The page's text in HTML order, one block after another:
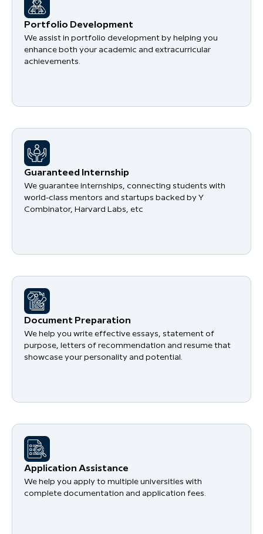
Portfolio Development
We assist in portfolio development by helping you
enhance both your academic and extracurricular
achievements.
Guaranteed Internship
We guarantee internships, connecting students with
world-class mentors and startups backed by Y
Combinator, Harvard Labs, etc
Document Preparation
We help you write effective essays, statement of
purpose, letters of recommendation and resume that
showcase your personality and potential.
Application Assistance
We help you apply to multiple universities with
complete documentation and application fees.